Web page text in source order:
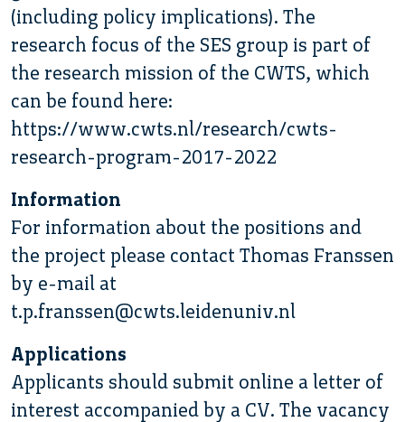
(including policy implications). The
research focus of the SES group is part of
the research mission of the CWTS, which
can be found here:
https://www.cwts.nl/research/cwts-
research-program-2017-2022
Information
For information about the positions and
the project please contact Thomas Franssen
by e-mail at
t.p.franssen@cwts.leidenuniv.nl
Applications
Applicants should submit online a letter of
interest accompanied by a CV. The vacancy